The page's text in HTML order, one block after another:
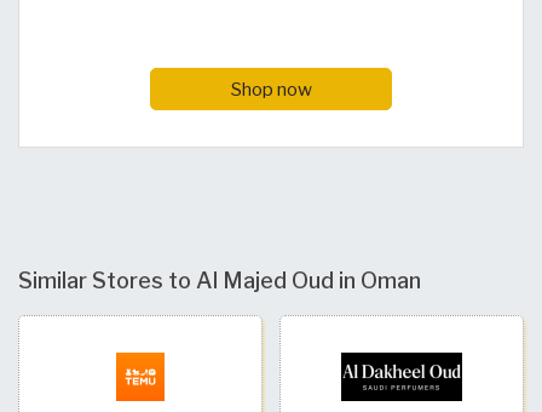
Shop now
Similar Stores to Al Majed Oud in Oman